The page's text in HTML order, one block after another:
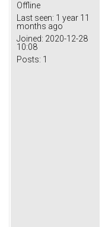
Offline
Last seen: 1 year 11
months ago
Joined: 2020-12-28
10:08
Posts: 1